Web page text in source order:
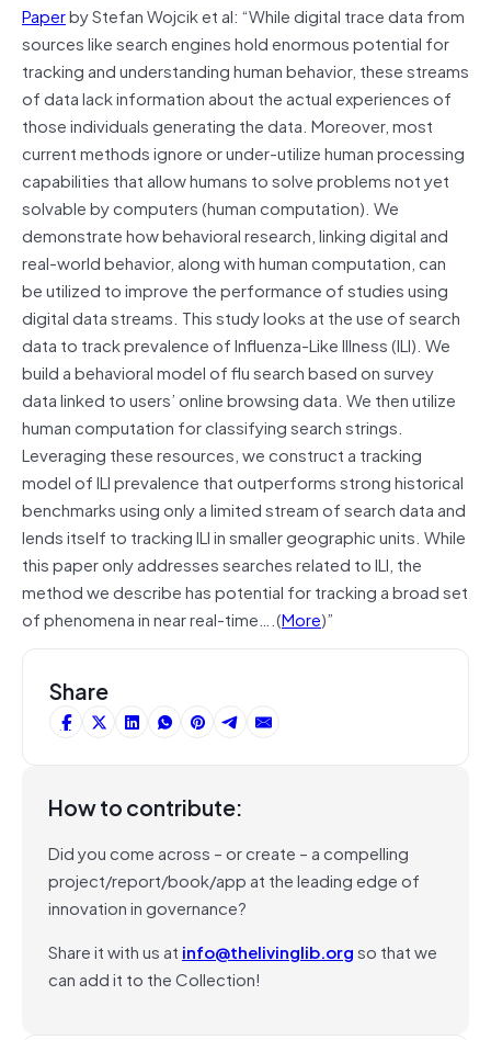
Paperby Stefan Wojcik et al: “While digital trace data from
sources like search engines hold enormous potential for
tracking and understanding human behavior, these streams
of data lack information about the actual experiences of
those individuals generating the data. Moreover, most
current methods ignore or under-utilize human processing
capabilities that allow humans to solve problems not yet
solvable by computers (human computation). We
demonstrate how behavioral research, linking digital and
real-world behavior, along with human computation, can
be utilized to improve the performance of studies using
digital data streams. This study looks at the use of search
data to track prevalence of Influenza-Like Illness (ILI). We
build a behavioral model of flu search based on survey
data linked to users’ online browsing data. We then utilize
human computation for classifying search strings.
Leveraging these resources, we construct a tracking
model of ILI prevalence that outperforms strong historical
benchmarks using only a limited stream of search data and
lends itself to tracking ILI in smaller geographic units. While
this paper only addresses searches related to ILI, the
method we describe has potential for tracking a broad set
of phenomena in near real-time….(More)”
Share
How to contribute:
Did you come across – or create – a compelling
project/report/book/app at the leading edge of
innovation in governance?
Share it with us at info@thelivinglib.orgso that we
can add it to the Collection!